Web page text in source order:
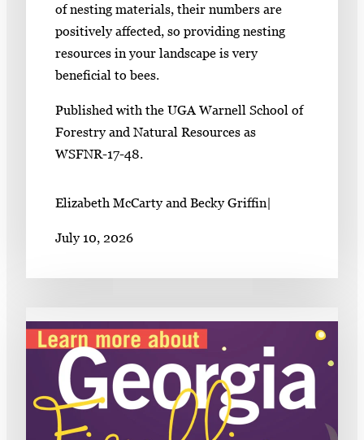
of nesting materials, their numbers are
positively affected, so providing nesting
resources in your landscape is very
beneficial to bees.
Published with the UGA Warnell School of
Forestry and Natural Resources as
WSFNR-17-48.
Elizabeth McCarty and Becky Griffin|
July 10, 2026